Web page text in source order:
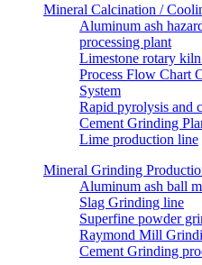
Mineral Calcination /
Aluminum ash
processing plant
Limestone rotary
Process Flow Chart
System
Rapid pyrolysis and
Cement Grinding
Lime production line
Mineral Grinding
Aluminum ash ball
Slag Grinding line
Superfine powder
Raymond Mill
Cement Grinding